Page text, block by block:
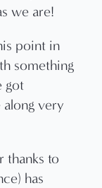
we are!
point in
something
got
along very
thanks to
has